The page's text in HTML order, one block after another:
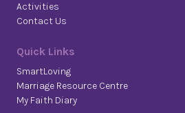
Activities
Contact Us
Quick Links
SmartLoving
Marriage Resource Centre
My Faith Diary